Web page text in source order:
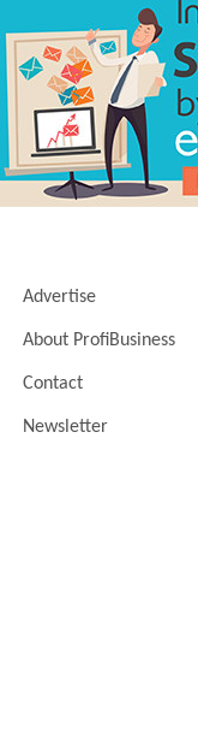
Advertise
About ProfiBusiness
Contact
Newsletter